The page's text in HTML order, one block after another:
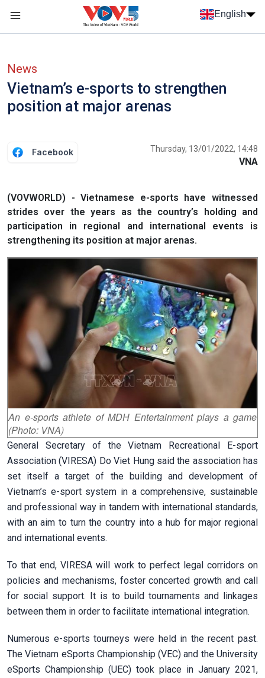
Skip to main content
English
News
Vietnam’s e-sports to strengthen
position at major arenas
Facebook Thursday, 13/01/2022, 14:48
VNA
(VOVWORLD) - Vietnamese e-sports have witnessed
strides over the years as the country’s holding and
participation in regional and international events is
strengthening its position at major arenas.
An e-sports athlete of MDH Entertainment plays a game
(Photo: VNA)
General Secretary of the Vietnam Recreational E-sport
Association (VIRESA) Do Viet Hung said the association has
set itself a target of the building and development of
Vietnam’s e-sport system in a comprehensive, sustainable
and professional way in tandem with international standards,
with an aim to turn the country into a hub for major regional
and international events.
To that end, VIRESA will work to perfect legal corridors on
policies and mechanisms, foster concerted growth and call
for social support. It is to build tournaments and linkages
between them in order to facilitate international integration.
Numerous e-sports tourneys were held in the recent past.
The Vietnam eSports Championship (VEC) and the University
eSports Championship (UEC) took place in January 2021,